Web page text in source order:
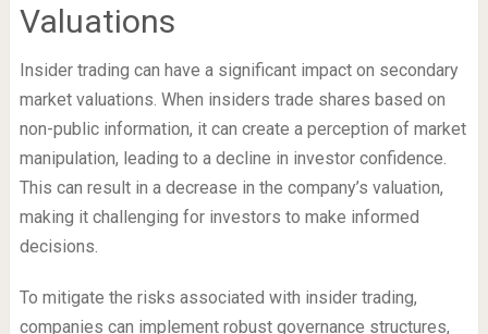
Valuations
Insider trading can have a significant impact on secondary
market valuations. When insiders trade shares based on
non-public information, it can create a perception of market
manipulation, leading to a decline in investor confidence.
This can result in a decrease in the company’s valuation,
making it challenging for investors to make informed
decisions.
To mitigate the risks associated with insider trading,
companies can implement robust governance structures,